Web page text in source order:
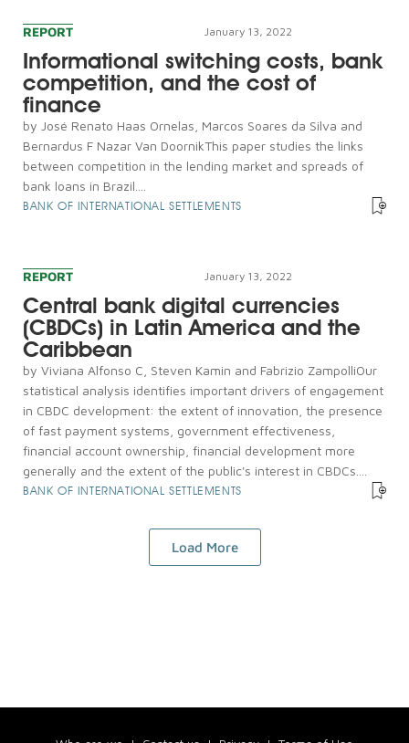
REPORT January 13, 2022
Informational switching costs, bank
competition, and the cost of
finance
by José Renato Haas Ornelas, Marcos Soares da Silva and
Bernardus F Nazar Van DoornikThis paper studies the links
between competition in the lending market and spreads of
bank loans in Brazil....
BANK OF INTERNATIONAL SETTLEMENTS
REPORT January 13, 2022
Central bank digital currencies
(CBDCs) in Latin America and the
Caribbean
by Viviana Alfonso C, Steven Kamin and Fabrizio ZampolliOur
statistical analysis identifies important drivers of engagement
in CBDC development: the extent of innovation, the presence
of fast payment systems, government effectiveness,
financial account ownership, financial development more
generally and the extent of the public's interest in CBDCs....
BANK OF INTERNATIONAL SETTLEMENTS
Load More